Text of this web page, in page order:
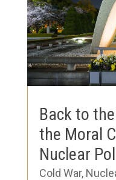
Back to
the Moral
Nuclear
Cold War,